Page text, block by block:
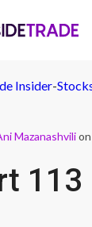
Insider-
Mazanashvili
113